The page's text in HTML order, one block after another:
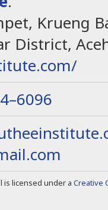
Krueng
District,
is licensed under a Creative